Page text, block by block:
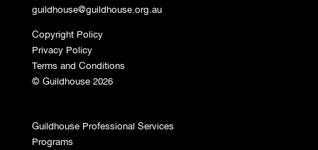
guildhouse@guildhouse.org.au
Copyright Policy
Privacy Policy
Terms and Conditions
© Guildhouse 2026
Guildhouse Professional Services
Programs